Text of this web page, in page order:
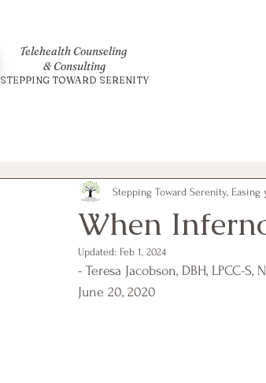
Telehealth Counseling
& Consulting
STEPPING TOWARD SERENITY
When
Stepping Toward Serenity, Easing
Updated: Feb 1, 2024
- Teresa Jacobson, DBH, LPCC-S,
June 20, 2020